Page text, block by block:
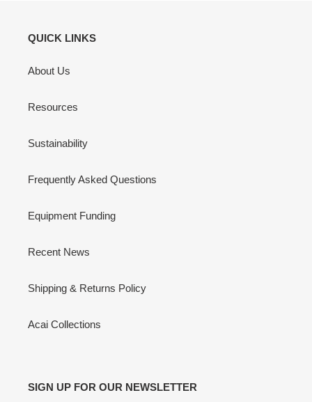
QUICK LINKS
About Us
Resources
Sustainability
Frequently Asked Questions
Equipment Funding
Recent News
Shipping & Returns Policy
Acai Collections
SIGN UP FOR OUR NEWSLETTER